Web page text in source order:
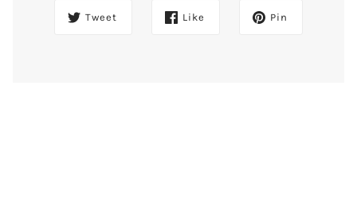
Tweet Like Pin